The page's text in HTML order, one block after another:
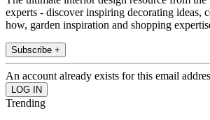
experts - discover inspiring decorating ideas,
how, garden inspiration and shopping
Subscribe +
An account already exists for this email
Trending